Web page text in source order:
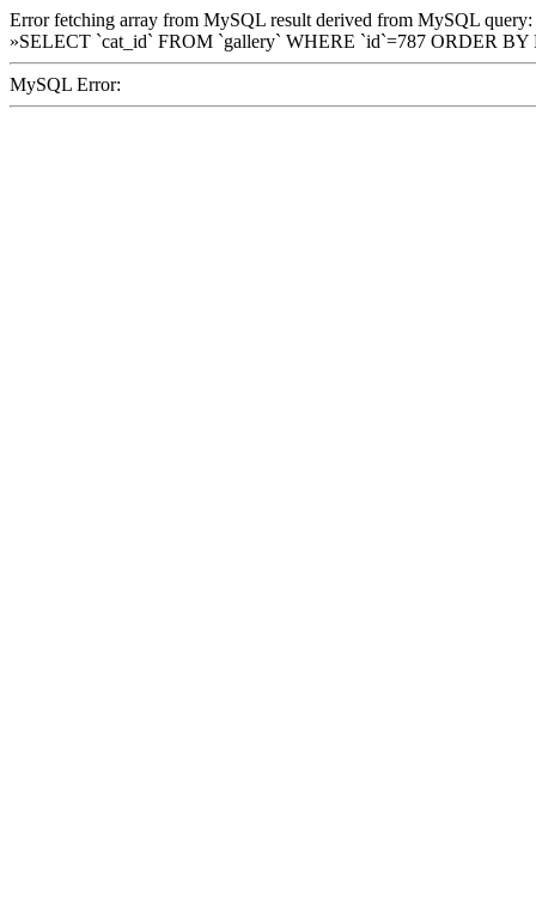
Error fetching array from MySQL result derived from MySQL query:
»SELECT `cat_id` FROM `gallery` WHERE `id`=787 ORDER
MySQL Error: